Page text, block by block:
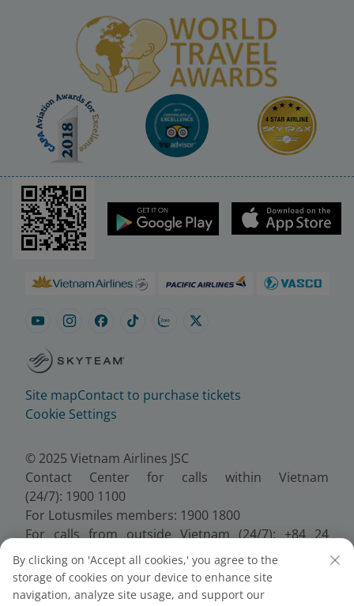
Site mapContact to purchase tickets
Cookie Settings
© 2025 Vietnam Airlines JSC
Contact Center for calls within Vietnam
(24/7): 1900 1100
For Lotusmiles members: 1900 1800
For calls from outside Vietnam (24/7): +84 24
38320320
Email:Telesales@vietnamairlines.com
Certificate of Business Registration - No.:
By clicking on 'Accept all cookies,' you agree to the
storage of cookies on your device to enhance site
navigation, analyze site usage, and support our